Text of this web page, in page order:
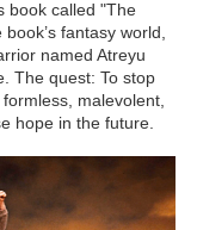
book called "The
fantasy world,
named Atreyu
The quest: To stop
malevolent,
hope in the future.